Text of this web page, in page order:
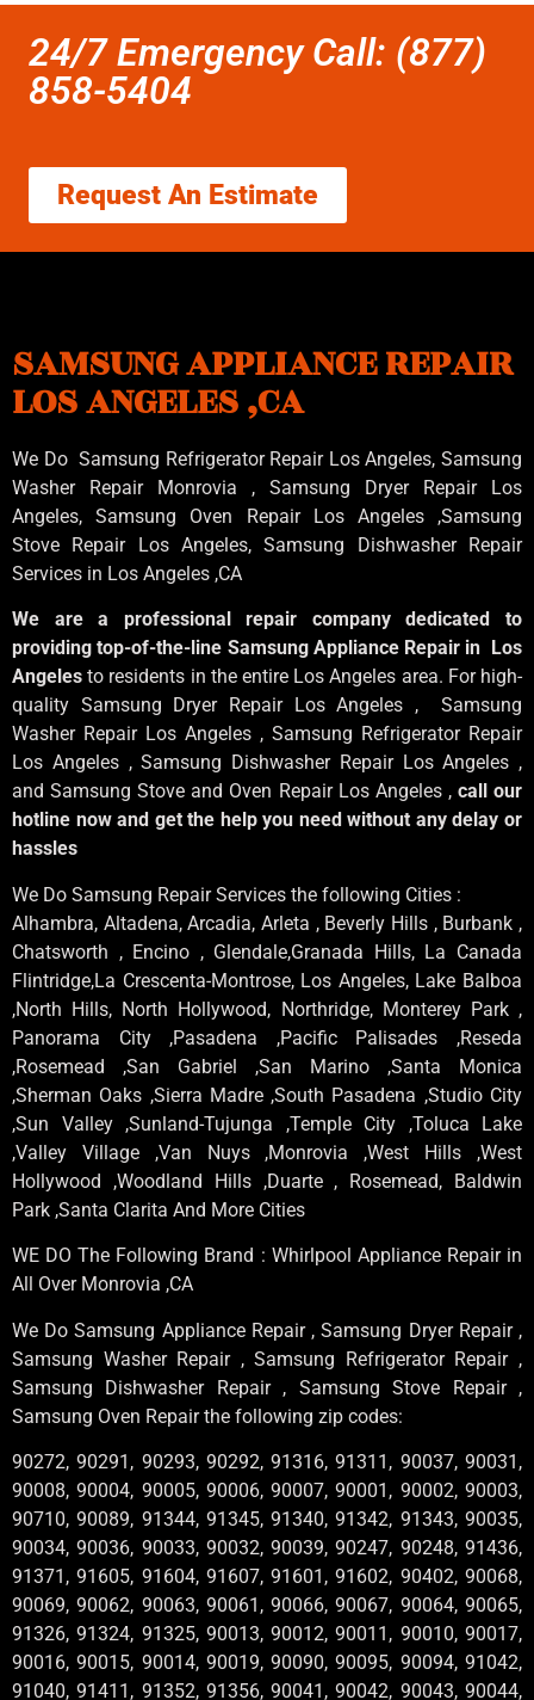
24/7 Emergency Call: (877)
858-5404
Request An Estimate
SAMSUNG APPLIANCE REPAIR
LOS ANGELES ,CA
We Do Samsung Refrigerator Repair Los Angeles, Samsung
Washer Repair Monrovia , Samsung Dryer Repair Los
Angeles, Samsung Oven Repair Los Angeles ,Samsung
Stove Repair Los Angeles, Samsung Dishwasher Repair
Services in Los Angeles ,CA
We are a professional repair company dedicated to
providing top-of-the-line Samsung Appliance Repair in Los
Angelesto residents in the entire Los Angeles area. For high-
quality Samsung Dryer Repair Los Angeles , Samsung
Washer Repair Los Angeles , Samsung Refrigerator Repair
Los Angeles , Samsung Dishwasher Repair Los Angeles ,
and Samsung Stove and Oven Repair Los Angeles , call our
hotline now and get the help you need without any delay or
hassles
We Do Samsung Repair Services the following Cities :
Alhambra, Altadena, Arcadia, Arleta , Beverly Hills , Burbank ,
Chatsworth , Encino , Glendale,Granada Hills, La Canada
Flintridge,La Crescenta-Montrose, Los Angeles, Lake Balboa
,North Hills, North Hollywood, Northridge, Monterey Park ,
Panorama City ,Pasadena ,Pacific Palisades ,Reseda
,Rosemead ,San Gabriel ,San Marino ,Santa Monica
,Sherman Oaks ,Sierra Madre ,South Pasadena ,Studio City
,Sun Valley ,Sunland-Tujunga ,Temple City ,Toluca Lake
,Valley Village ,Van Nuys ,Monrovia ,West Hills ,West
Hollywood ,Woodland Hills ,Duarte , Rosemead, Baldwin
Park ,Santa Clarita And More Cities
WE DO The Following Brand : Whirlpool Appliance Repair in
All Over Monrovia ,CA
We Do Samsung Appliance Repair , Samsung Dryer Repair ,
Samsung Washer Repair , Samsung Refrigerator Repair ,
Samsung Dishwasher Repair , Samsung Stove Repair ,
Samsung Oven Repair the following zip codes:
90272, 90291, 90293, 90292, 91316, 91311, 90037, 90031,
90008, 90004, 90005, 90006, 90007, 90001, 90002, 90003,
90710, 90089, 91344, 91345, 91340, 91342, 91343, 90035,
90034, 90036, 90033, 90032, 90039, 90247, 90248, 91436,
91371, 91605, 91604, 91607, 91601, 91602, 90402, 90068,
90069, 90062, 90063, 90061, 90066, 90067, 90064, 90065,
91326, 91324, 91325, 90013, 90012, 90011, 90010, 90017,
90016, 90015, 90014, 90019, 90090, 90095, 90094, 91042,
91040, 91411, 91352, 91356, 90041, 90042, 90043, 90044,